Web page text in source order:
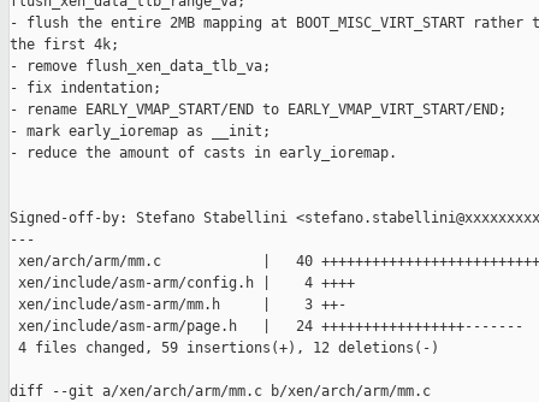
- flush the entire 2MB mapping at BOOT_MISC_VIRT_START
the first 4k;
- remove flush_xen_data_tlb_va;
- fix indentation;
- rename EARLY_VMAP_START/END to EARLY_VMAP_VIRT_START/END;
- mark early_ioremap as __init;
- reduce the amount of casts in early_ioremap.
Signed-off-by: Stefano Stabellini
---
xen/arch/arm/mm.c            |   40
xen/include/asm-arm/config.h |    4 ++++
xen/include/asm-arm/mm.h     |    3 ++-
xen/include/asm-arm/page.h   |   24 +++++++++++++++++-------
4 files changed, 59 insertions(+), 12 deletions(-)
diff --git a/xen/arch/arm/mm.c b/xen/arch/arm/mm.c